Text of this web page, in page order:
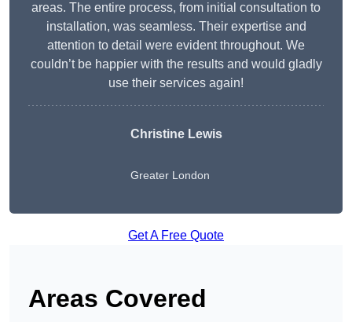
areas. The entire process, from initial consultation to
installation, was seamless. Their expertise and
attention to detail were evident throughout. We
couldn’t be happier with the results and would gladly
use their services again!
Christine Lewis
Greater London
Get A Free Quote
Areas Covered